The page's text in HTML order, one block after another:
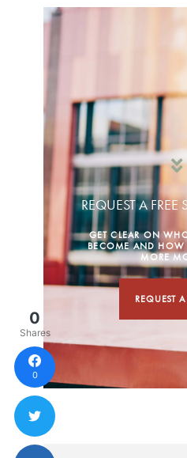
REQUEST A FREE
GET CLEAR ON
BECOME AND HOW
MORE
REQUEST
0
Shares
0